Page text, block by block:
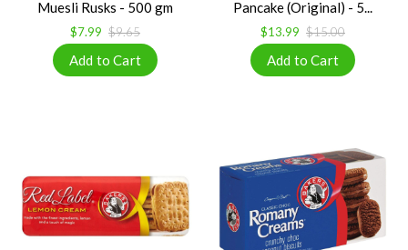
Muesli Rusks - 500 gm
$7.99 $9.65
Pancake (Original) - 5...
$13.99 $15.00